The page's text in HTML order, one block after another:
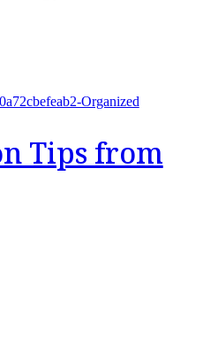
Tips from